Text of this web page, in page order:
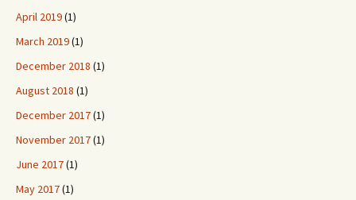
April 2019(1)
March 2019(1)
December 2018 (1)
August 2018 (1)
December 2017(1)
November 2017(1)
June 2017(1)
May 2017(1)